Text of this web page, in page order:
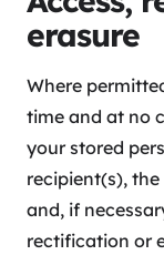
erasure
Where
time and at no
your stored
recipient(s),
and, if
rectification or